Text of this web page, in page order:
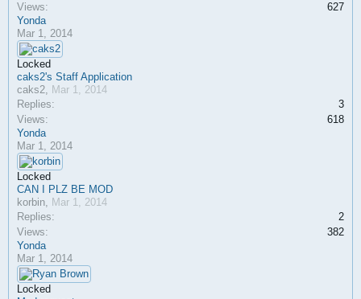
Views:
627
Yonda
Mar 1, 2014
Locked
caks2's Staff Application
caks2, Mar 1, 2014
Replies:
3
Views:
618
Yonda
Mar 1, 2014
Locked
CAN I PLZ BE MOD
korbin, Mar 1, 2014
Replies:
2
Views:
382
Yonda
Mar 1, 2014
Locked